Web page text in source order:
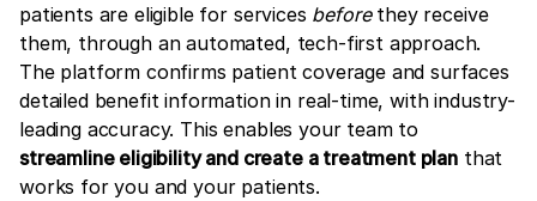
patients are eligible for services beforethey receive
them, through an automated, tech-first approach.
The platform confirms patient coverage and surfaces
detailed benefit information in real-time, with industry-
leading accuracy. This enables your team to
streamline eligibility and create a treatment plan that
works for you and your patients.